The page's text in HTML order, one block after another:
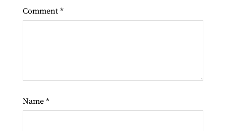
Comment *
Name *